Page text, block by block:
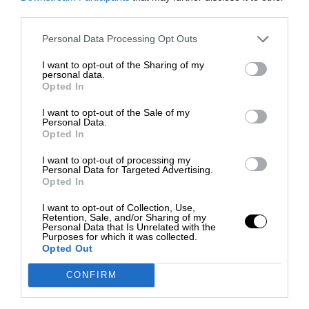
Personal Data Processing Opt Outs
I want to opt-out of the Sharing of my
personal data.
Opted In
I want to opt-out of the Sale of my
Personal Data.
Opted In
I want to opt-out of processing my
Personal Data for Targeted Advertising.
Opted In
I want to opt-out of Collection, Use,
Retention, Sale, and/or Sharing of my
Personal Data that Is Unrelated with the
Purposes for which it was collected.
Opted Out
CONFIRM